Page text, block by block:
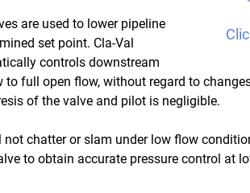
are used to lower pipeline
set point. Cla-Val
controls downstream
to full open flow, without regard to
of the valve and pilot is negligible.
not chatter or slam under low flow
to obtain accurate pressure control at